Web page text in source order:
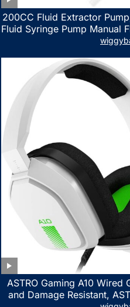
200CC Fluid Extractor
Fluid Syringe Pump Manual
Fluid Extractor for ATV
ASTRO Gaming A10
and Damage Resistant,